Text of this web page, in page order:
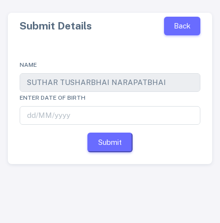
Submit Details Back
NAME
ENTER DATE OF BIRTH